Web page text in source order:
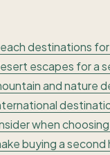
destinations for
escapes for a
and nature
when
buying a second